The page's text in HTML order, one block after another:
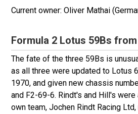
Oliver Mathai
Formula 2 Lotus 59Bs
The fate of the three 59Bs is
as all three were updated to Lotus
1970, and given new chassis
and F2-69-6. Rindt's and Hill's
own team, Jochen Rindt Racing